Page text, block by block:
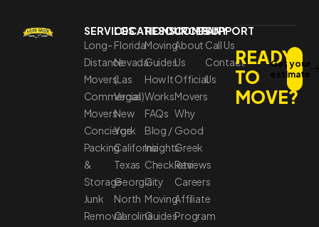
SERVICES
Long-
Distance
Movers
Commercial
Movers
Concierge
Packing
&
Storage
Junk
Removal
LOCATIONS
Florida
Nevada
(Las
Vegas)
New
York
California
Texas
Georgia
North
Carolina
RESOURCES
Moving
Guides
How It
Works
FAQs
Blog /
Insights
Checklists
City
Moving
Guides
COMPANY
About
Us
Official
Movers
Why
Good
Greek
Reviews
Careers
Affiliate
Program
SUPPORT
Call Us
Contact
Us
READY
TO
MOVE?
Get your
estimate